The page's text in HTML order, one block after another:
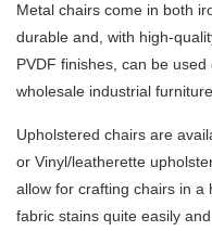
Metal chairs come in both
durable and, with high-
PVDF finishes, can be
wholesale industrial
Upholstered chairs are
or Vinyl/leatherette
allow for crafting chairs in a
fabric stains quite easily